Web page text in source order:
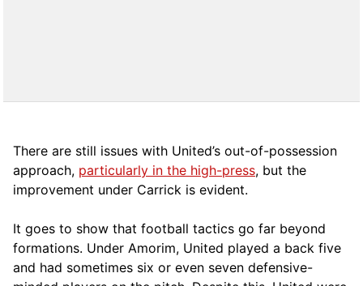
There are still issues with United’s out-of-possession
approach, particularly in the high-press, but the
improvement under Carrick is evident.
It goes to show that football tactics go far beyond
formations. Under Amorim, United played a back five
and had sometimes six or even seven defensive-